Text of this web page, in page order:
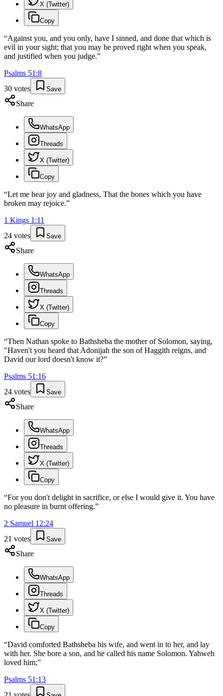
X (Twitter)
Copy
“Against you, and you only, have I sinned, and done that which is
evil in your sight; that you may be proved right when you speak,
and justified when you judge.”
Psalms 51 :8
30 votes Save
Share
WhatsApp
Threads
X (Twitter)
Copy
“Let me hear joy and gladness, That the bones which you have
broken may rejoice.”
1 Kings 1 :11
24 votes Save
Share
WhatsApp
Threads
X (Twitter)
Copy
“Then Nathan spoke to Bathsheba the mother of Solomon, saying,
"Haven't you heard that Adonijah the son of Haggith reigns, and
David our lord doesn't know it?”
Psalms 51 :16
24 votes Save
Share
WhatsApp
Threads
X (Twitter)
Copy
“For you don't delight in sacrifice, or else I would give it. You have
no pleasure in burnt offering.”
2 Samuel 12:24
21 votes Save
Share
WhatsApp
Threads
X (Twitter)
Copy
“David comforted Bathsheba his wife, and went in to her, and lay
with her. She bore a son, and he called his name Solomon. Yahweh
loved him;”
Psalms 51 :13